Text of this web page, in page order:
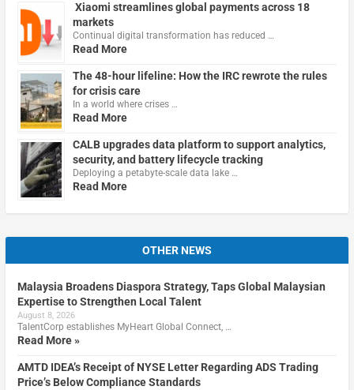
Xiaomi streamlines global payments across 18
markets
Continual digital transformation has reduced …
Read More
The 48-hour lifeline: How the IRC rewrote the rules
for crisis care
In a world where crises …
Read More
CALB upgrades data platform to support analytics,
security, and battery lifecycle tracking
Deploying a petabyte-scale data lake …
Read More
OTHER NEWS
Malaysia Broadens Diaspora Strategy, Taps Global Malaysian
Expertise to Strengthen Local Talent
August 8, 2026
TalentCorp establishes MyHeart Global Connect, …
Read More »
AMTD IDEA’s Receipt of NYSE Letter Regarding ADS Trading
Price’s Below Compliance Standards